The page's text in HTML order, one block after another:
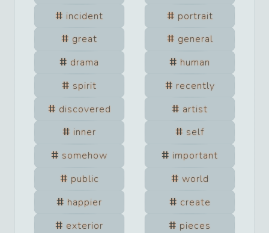
incident
portrait
great
general
drama
human
spirit
recently
discovered
artist
inner
self
somehow
important
public
world
happier
create
exterior
pieces